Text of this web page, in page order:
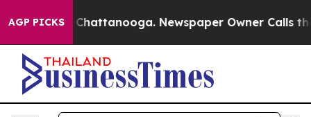
AGP PICKS
in Chattanooga. Newspaper Owner Calls the